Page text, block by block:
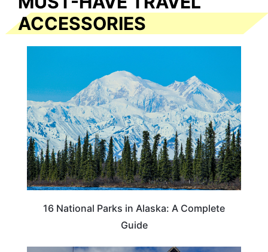
ACCESSORIES
16 National Parks in Alaska: A Complete
Guide